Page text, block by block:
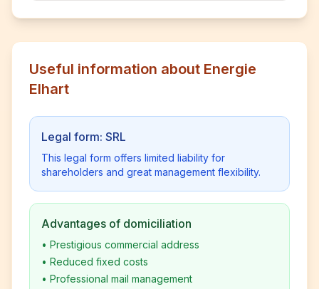
Useful information about Energie
Elhart
Legal form: SRL
This legal form offers limited liability for
shareholders and great management flexibility.
Advantages of domiciliation
• Prestigious commercial address
• Reduced fixed costs
• Professional mail management